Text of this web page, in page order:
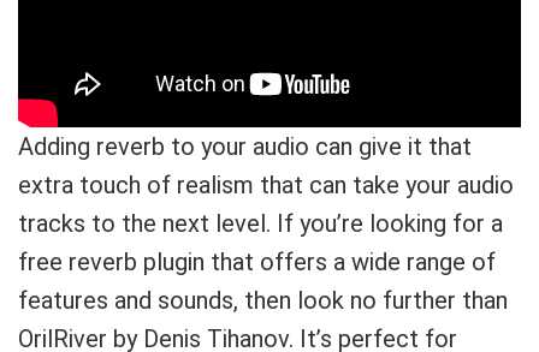
Adding reverb to your audio can give it that
extra touch of realism that can take your audio
tracks to the next level. If you’re looking for a
free reverb plugin that offers a wide range of
features and sounds, then look no further than
OrilRiver by Denis Tihanov. It’s perfect for